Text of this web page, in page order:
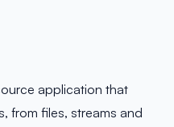
application that
from files, streams and